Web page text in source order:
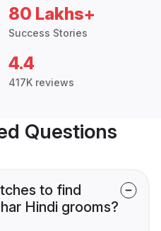
80 Lakhs+
Success Stories
4.4
417K reviews
Questions
to find
Hindi grooms?